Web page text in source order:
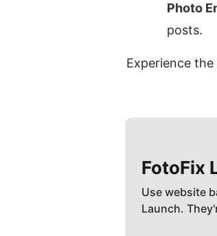
Photo
posts.
Experience
FotoFix
Use website
Launch.